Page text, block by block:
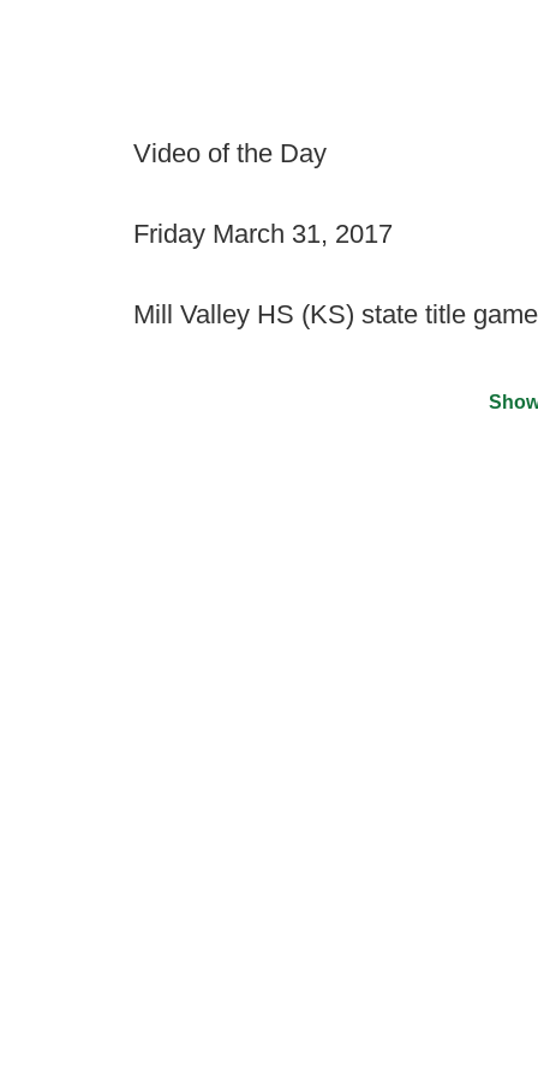
Video of the Day
Friday March 31, 2017
Mill Valley HS (KS) state title